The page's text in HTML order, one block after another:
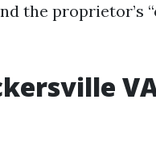
the proprietor’s